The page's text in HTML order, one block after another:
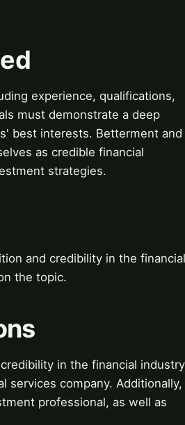
experience, qualifications,
must demonstrate a deep
best interests. Betterment and
as credible financial
strategies.
and credibility in the financial
the topic.
in the financial
services company. Additionally,
professional, as well as